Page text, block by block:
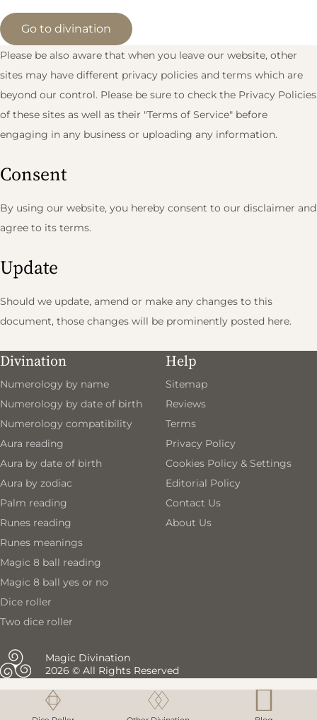
Magic 8 ball reading
Magic 8 ball reading
Go to divination
Please be also aware that when you leave our website, other
sites may have different privacy policies and terms which are
beyond our control. Please be sure to check the Privacy Policies
of these sites as well as their "Terms of Service" before
engaging in any business or uploading any information.
Consent
By using our website, you hereby consent to our disclaimer and
agree to its terms.
Update
Should we update, amend or make any changes to this
document, those changes will be prominently posted here.
Divination
Numerology by name
Numerology by date of birth
Numerology compatibility
Aura reading
Aura by date of birth
Aura by zodiac
Palm reading
Runes reading
Runes meanings
Magic 8 ball reading
Magic 8 ball yes or no
Dice roller
Two dice roller
Help
Sitemap
Reviews
Terms
Privacy Policy
Cookies Policy & Settings
Editorial Policy
Contact Us
About Us
Magic Divination
2026 © All Rights Reserved